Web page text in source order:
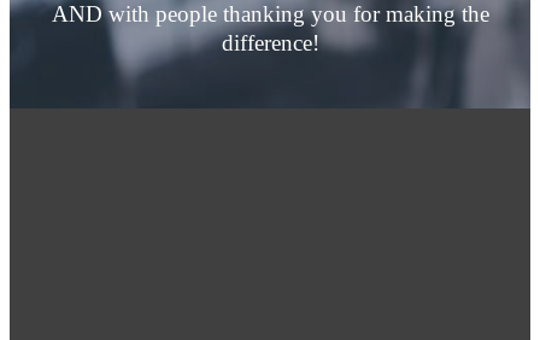
AND with people thanking you for making the
difference!